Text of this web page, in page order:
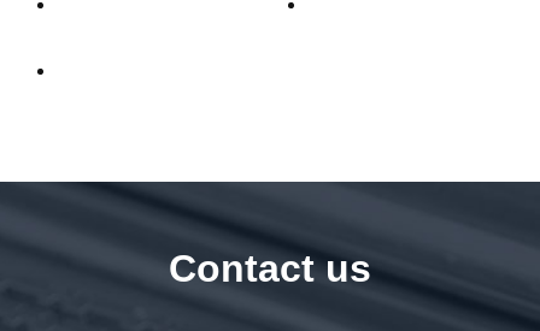
Contact us